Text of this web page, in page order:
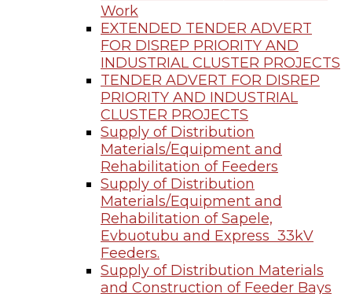
Work
EXTENDED TENDER ADVERT
FOR DISREP PRIORITY AND
INDUSTRIAL CLUSTER PROJECTS
TENDER ADVERT FOR DISREP
PRIORITY AND INDUSTRIAL
CLUSTER PROJECTS
Supply of Distribution
Materials/Equipment and
Rehabilitation of Feeders
Supply of Distribution
Materials/Equipment and
Rehabilitation of Sapele,
Evbuotubu and Express 33kV
Feeders.
Supply of Distribution Materials
and Construction of Feeder Bays